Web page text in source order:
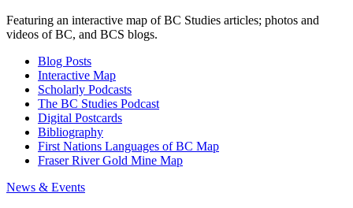
Featuring an interactive map of BC Studies articles; photos and
videos of BC, and BCS blogs.
Blog Posts
Interactive Map
Scholarly Podcasts
The BC Studies Podcast
Digital Postcards
Bibliography
First Nations Languages of BC Map
Fraser River Gold Mine Map
News & Events